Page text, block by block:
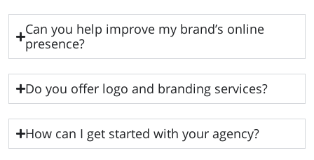
Can you help improve my brand’s online
presence?
Do you offer logo and branding services?
How can I get started with your agency?